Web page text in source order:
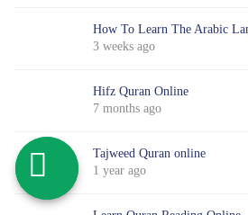
How To Learn The Arabic
3 weeks ago
Hifz Quran Online
7 months ago
Tajweed Quran online
1 year ago